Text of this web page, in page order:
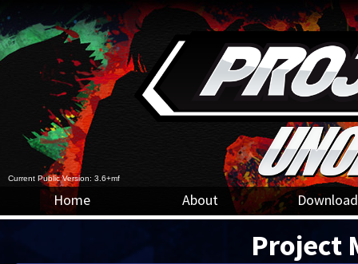
Home About Download
Current Public Version: 3.6+mf
Project